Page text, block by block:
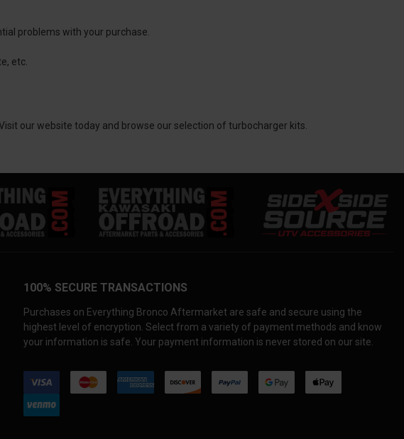
problems with your purchase.
etc.
our website today and browse our selection of turbocharger kits.
100% SECURE TRANSACTIONS
Purchases on Everything Bronco Aftermarket are safe and secure using the
highest level of encryption. Select from a variety of payment methods and know
your information is safe. Your payment information is never stored on our site.